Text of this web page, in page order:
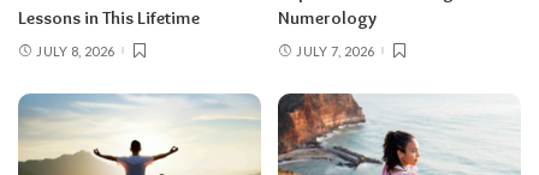
Lessons in This Lifetime
JULY 8, 2026
Numerology
JULY 7, 2026